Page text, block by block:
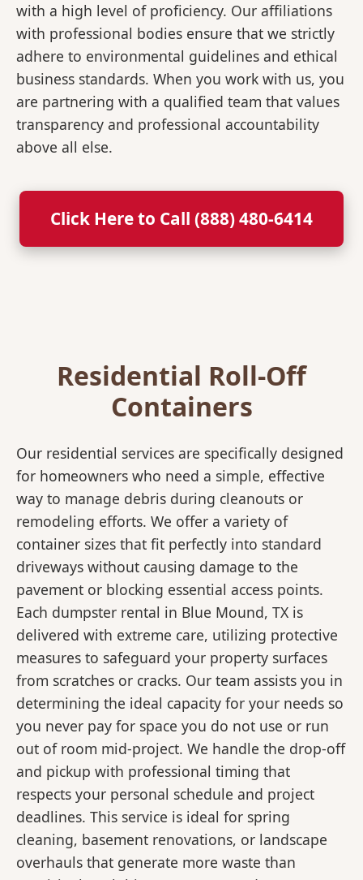
with a high level of proficiency. Our affiliations
with professional bodies ensure that we strictly
adhere to environmental guidelines and ethical
business standards. When you work with us, you
are partnering with a qualified team that values
transparency and professional accountability
above all else.
Click Here to Call (888) 480-6414
Residential Roll-Off
Containers
Our residential services are specifically designed
for homeowners who need a simple, effective
way to manage debris during cleanouts or
remodeling efforts. We offer a variety of
container sizes that fit perfectly into standard
driveways without causing damage to the
pavement or blocking essential access points.
Each dumpster rental in Blue Mound, TX is
delivered with extreme care, utilizing protective
measures to safeguard your property surfaces
from scratches or cracks. Our team assists you in
determining the ideal capacity for your needs so
you never pay for space you do not use or run
out of room mid-project. We handle the drop-off
and pickup with professional timing that
respects your personal schedule and project
deadlines. This service is ideal for spring
cleaning, basement renovations, or landscape
overhauls that generate more waste than